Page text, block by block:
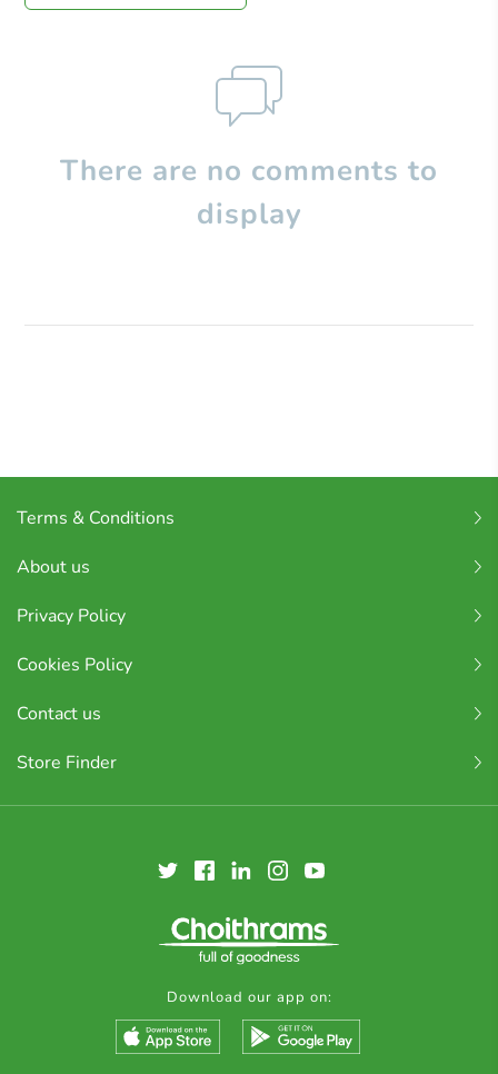
There are no comments to
display
Terms & Conditions
About us
Privacy Policy
Cookies Policy
Contact us
Store Finder
Download our app on: